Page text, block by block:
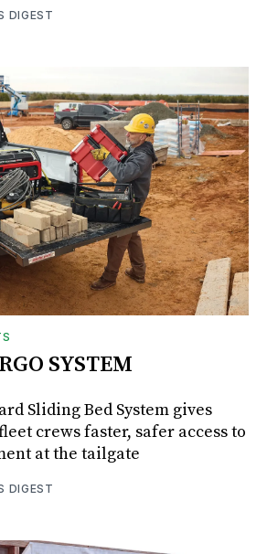
DIGEST
SYSTEM
Sliding Bed System gives
crews faster, safer access to
at the tailgate
DIGEST